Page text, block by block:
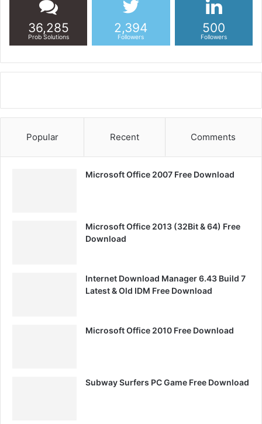
36,285
Prob Solutions
2,394
Followers
500
Followers
Popular Recent Comments
Microsoft Office 2007 Free Download
Microsoft Office 2013 (32Bit & 64) Free
Download
Internet Download Manager 6.43 Build 7
Latest & Old IDM Free Download
Microsoft Office 2010 Free Download
Subway Surfers PC Game Free Download